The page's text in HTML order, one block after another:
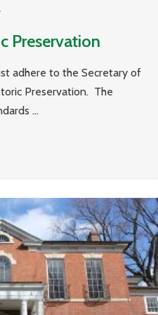
Preservation
adhere to the Secretary of
Preservation. The
...